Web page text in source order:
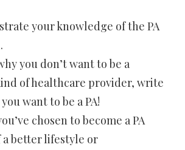
your knowledge of the PA
you don’t want to be a
of healthcare provider, write
want to be a PA!
chosen to become a PA
a better lifestyle or